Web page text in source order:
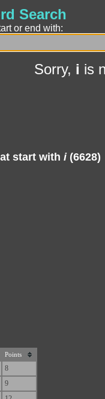
Search
or end with:
Sorry, i is
start with i(6628)
Points
8
9